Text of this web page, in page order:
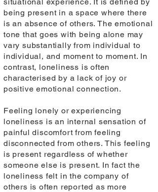
being present in a space where there
is an absence of others. The emotional
tone that goes with being alone may
vary substantially from individual to
individual, and moment to moment. In
contrast, loneliness is often
characterised by a lack of joy or
positive emotional connection.
Feeling lonely or experiencing
loneliness is an internal sensation of
painful discomfort from feeling
disconnected from others. This feeling
is present regardless of whether
someone else is present. In fact the
loneliness felt in the company of
others is often reported as more